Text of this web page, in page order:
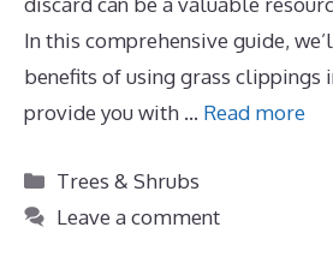
In this comprehensive guide,
benefits of using grass clippings
provide you with … Read more
Categories
Trees & Shrubs
Leave a comment